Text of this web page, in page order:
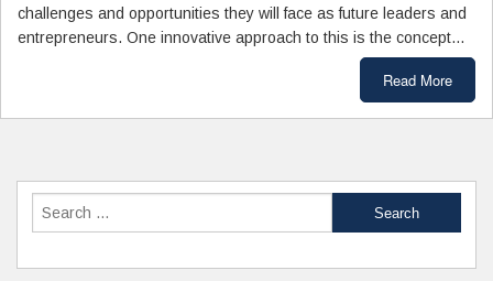
challenges and opportunities they will face as future leaders and
entrepreneurs. One innovative approach to this is the concept…
Read More